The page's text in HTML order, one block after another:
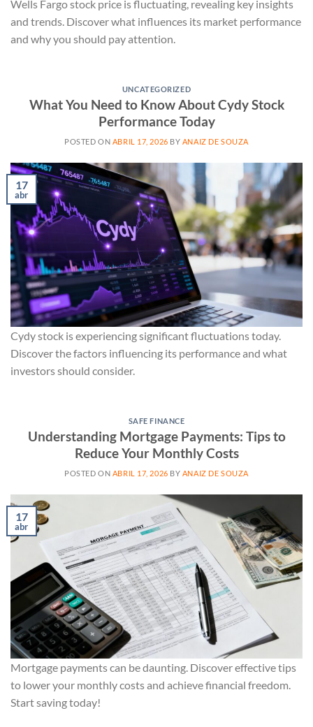
Wells Fargo stock price is fluctuating, revealing key insights
and trends. Discover what influences its market performance
and why you should pay attention.
UNCATEGORIZED
What You Need to Know About Cydy Stock
Performance Today
POSTED ON ABRIL 17, 2026 BY ANAIZ DE SOUZA
17
abr
Cydy stock is experiencing significant fluctuations today.
Discover the factors influencing its performance and what
investors should consider.
SAFE FINANCE
Understanding Mortgage Payments: Tips to
Reduce Your Monthly Costs
POSTED ON ABRIL 17, 2026 BY ANAIZ DE SOUZA
17
abr
Mortgage payments can be daunting. Discover effective tips
to lower your monthly costs and achieve financial freedom.
Start saving today!